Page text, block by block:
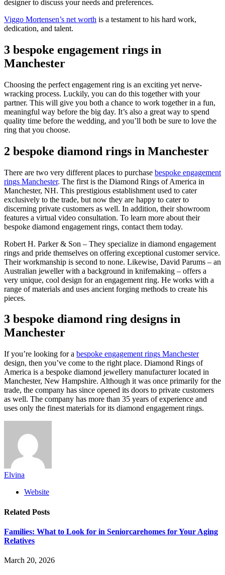
designer to discuss your needs and preferences.
Viggo Mortensen’s net worth is a testament to his hard work,
dedication, and talent.
3 bespoke engagement rings in
Manchester
Choosing the perfect engagement ring is an exciting yet nerve-
wracking process. Luckily, you can do this together with your
partner. This will give you both a chance to work together in a fun,
meaningful way before the big day. It’s also a great way to spend
quality time before the wedding, and you’ll both be sure to love the
ring that you choose.
2 bespoke diamond rings in Manchester
There are two very different places to purchase bespoke engagement
rings Manchester. The first is the Diamond Rings of America in
Manchester, NH. This prestigious establishment used to cater
exclusively to the trade, but now they are happy to cater to
discerning private customers as well. In addition, their showroom
features a virtual video consultation. To learn more about their
bespoke diamond engagement rings, contact them today.
Robert H. Parker & Son – They specialize in diamond engagement
rings and pride themselves on offering exceptional customer service.
Their workmanship is second to none. Likewise, David Parums – an
Australian jeweller with a background in knifemaking – offers a
very unique, cool design for an engagement ring. He works with a
range of materials and uses ancient forging methods to create his
pieces.
3 bespoke diamond ring designs in
Manchester
If you’re looking for a bespoke engagement rings Manchester
design, then you’ve come to the right place. Diamond Rings of
America is a bespoke diamond jewellery manufacturer located in
Manchester, New Hampshire. Although it was once primarily for the
trade, the company has since opened its doors to private customers
as well. The company has more than 35 years of experience and
uses only the finest materials for its diamond engagement rings.
Elvina
Website
Related Posts
Families: What to Look for in Seniorcarehomes for Your Aging
Relatives
March 20, 2026